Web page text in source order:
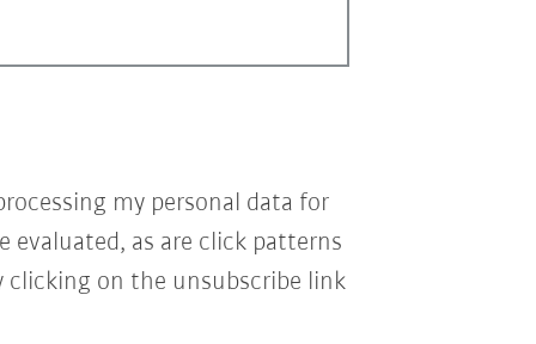
my personal data for
evaluated, as are click patterns
on the unsubscribe link